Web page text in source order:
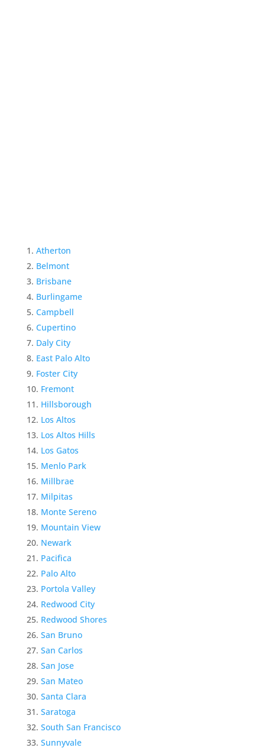
Atherton
Belmont
Brisbane
Burlingame
Campbell
Cupertino
Daly City
East Palo Alto
Foster City
Fremont
Hillsborough
Los Altos
Los Altos Hills
Los Gatos
Menlo Park
Millbrae
Milpitas
Monte Sereno
Mountain View
Newark
Pacifica
Palo Alto
Portola Valley
Redwood City
Redwood Shores
San Bruno
San Carlos
San Jose
San Mateo
Santa Clara
Saratoga
South San Francisco
Sunnyvale